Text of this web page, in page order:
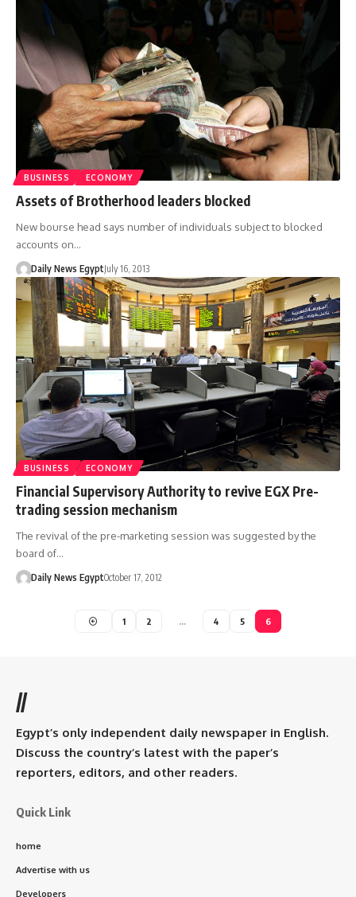
BUSINESS ECONOMY
Assets of Brotherhood leaders blocked
New bourse head says number of individuals subject to blocked
accounts on…
Daily News EgyptJuly 16, 2013
BUSINESS ECONOMY
Financial Supervisory Authority to revive EGX Pre-
trading session mechanism
The revival of the pre-marketing session was suggested by the
board of…
Daily News EgyptOctober 17, 2012
1 2 … 4 5 6
//
Egypt’s only independent daily newspaper in English.
Discuss the country’s latest with the paper’s
reporters, editors, and other readers.
Quick Link
home
Advertise with us
Developers